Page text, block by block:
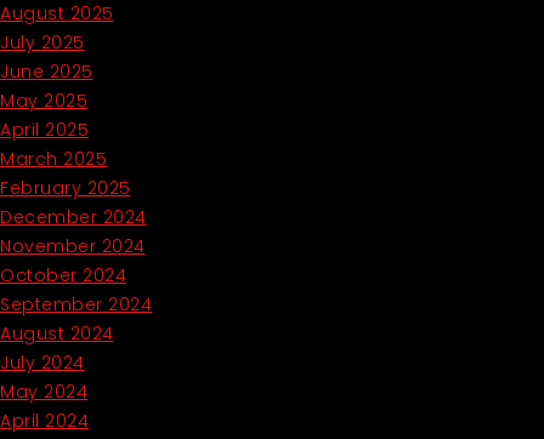
August 2025
July 2025
June 2025
May 2025
April 2025
March 2025
February 2025
December 2024
November 2024
October 2024
September 2024
August 2024
July 2024
May 2024
April 2024